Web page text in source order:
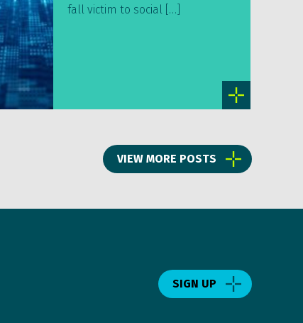
fall victim to social […]
VIEW MORE POSTS
SIGN UP